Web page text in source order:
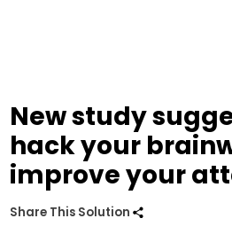
New study
hack your
improve your
Share This Solution